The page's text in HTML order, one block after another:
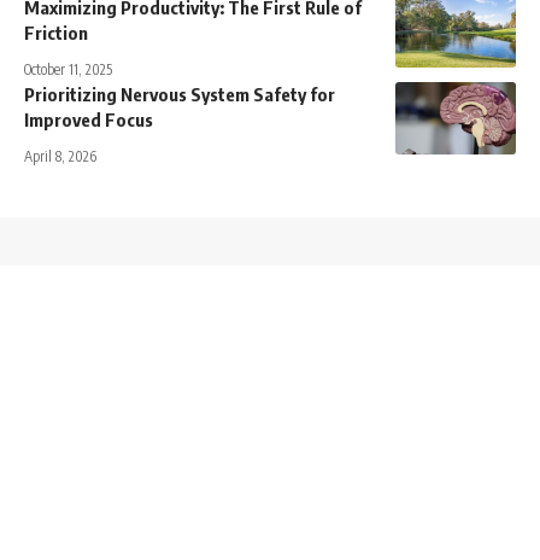
Maximizing Productivity: The First Rule of
Friction
October 11, 2025
Prioritizing Nervous System Safety for
Improved Focus
April 8, 2026